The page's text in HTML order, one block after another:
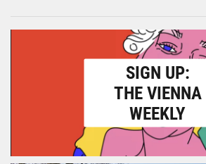
SIGN UP:
THE VIENNA
WEEKLY